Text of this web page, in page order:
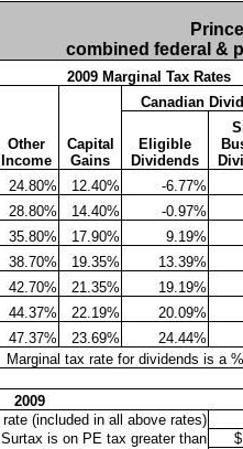
combined federal &
2009 Marginal Tax Rates
Other
Income
Capital
Gains
Canadian
Eligible
Dividends
24.80% 12.40%
-6.77%
28.80% 14.40%
-0.97%
35.80% 17.90%
9.19%
38.70% 19.35%
13.39%
42.70% 21.35%
19.19%
44.37% 22.19%
20.09%
47.37% 23.69%
24.44%
Marginal tax rate for dividends is a
2009
(included in all above rates)
Surtax is on PE tax greater than
$